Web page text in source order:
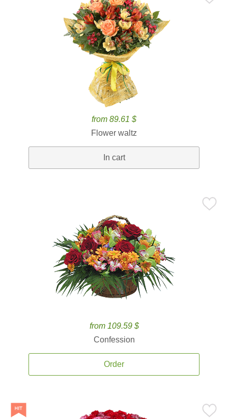
from 89.61 $
Flower waltz
In cart
from 109.59 $
Confession
Order